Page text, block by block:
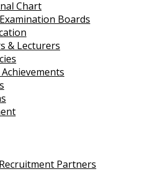
Chart
Boards
& Lecturers
Partners